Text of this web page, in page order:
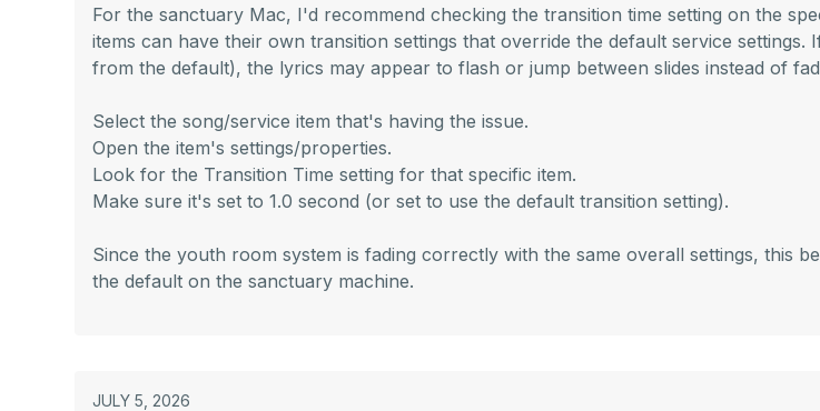
For the sanctuary Mac, I'd recommend checking the transition time setting on the
items can have their own transition settings that override the default service
from the default), the lyrics may appear to flash or jump between slides instead of
Select the song/service item that's having the issue.
Open the item's settings/properties.
Look for the Transition Time setting for that specific item.
Make sure it's set to 1.0 second (or set to use the default transition setting).
Since the youth room system is fading correctly with the same overall settings, this
the default on the sanctuary machine.
JULY 5, 2026